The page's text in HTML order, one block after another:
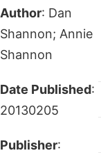
Author: Dan
Shannon; Annie
Shannon
Date Published:
20130205
Publisher: